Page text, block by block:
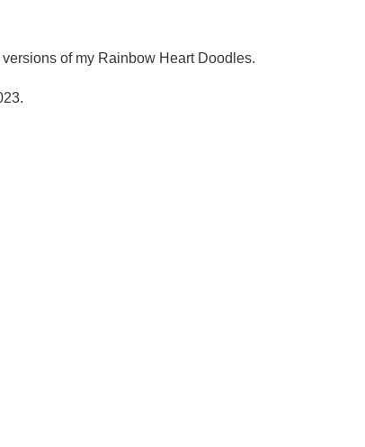
of my Rainbow Heart Doodles.